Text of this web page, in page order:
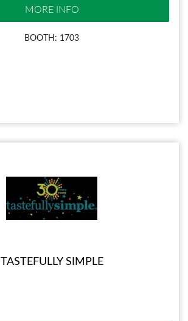
MORE INFO
BOOTH: 1703
TASTEFULLY SIMPLE